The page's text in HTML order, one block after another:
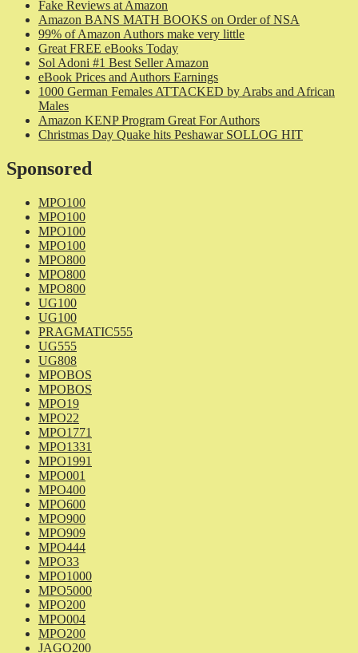
Fake Reviews at Amazon
Amazon BANS MATH BOOKS on Order of NSA
99% of Amazon Authors make very little
Great FREE eBooks Today
Sol Adoni #1 Best Seller Amazon
eBook Prices and Authors Earnings
1000 German Females ATTACKED by Arabs and African
Males
Amazon KENP Program Great For Authors
Christmas Day Quake hits Peshawar SOLLOG HIT
Sponsored
MPO100
MPO100
MPO100
MPO100
MPO800
MPO800
MPO800
UG100
UG100
PRAGMATIC555
UG555
UG808
MPOBOS
MPOBOS
MPO19
MPO22
MPO1771
MPO1331
MPO1991
MPO001
MPO400
MPO600
MPO900
MPO909
MPO444
MPO33
MPO1000
MPO5000
MPO200
MPO004
MPO200
JAGO200